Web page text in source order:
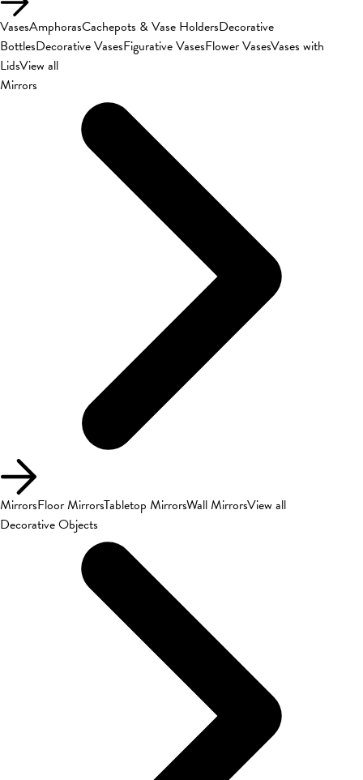
VasesAmphorasCachepots & Vase HoldersDecorative
BottlesDecorative VasesFigurative VasesFlower VasesVases with
LidsView all
Mirrors
MirrorsFloor MirrorsTabletop MirrorsWall MirrorsView all
Decorative Objects